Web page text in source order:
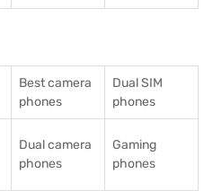
Best camera
phones
Dual SIM
phones
Dual camera
phones
Gaming
phones